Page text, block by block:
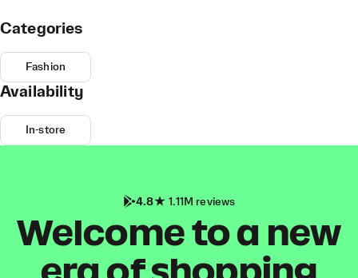
Categories
Fashion
Availability
In-store
4.8 1.11M reviews
Welcome to a new